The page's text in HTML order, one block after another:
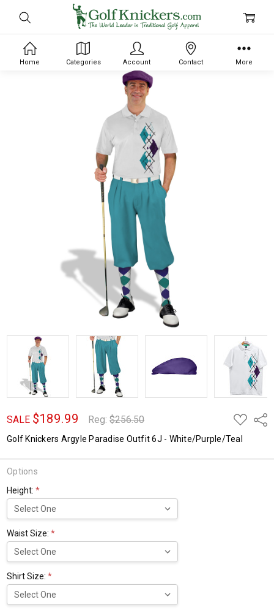
SALE $189.99 Reg:$256.50
ADD
TO
WISH
LIST
Golf Knickers Argyle Paradise Outfit 6J - White/Purple/Teal
Options
Height:*
Waist Size:*
Shirt Size:*
Home Categories Account Contact More